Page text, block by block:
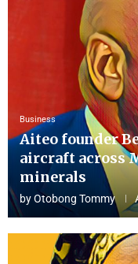
Business
Aiteo founder
aircraft across
minerals
byOtobong Tommy